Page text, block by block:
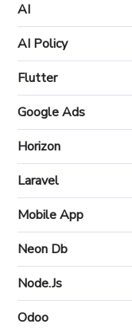
AI
AI Policy
Flutter
Google Ads
Horizon
Laravel
Mobile App
Neon Db
Node.js
Odoo